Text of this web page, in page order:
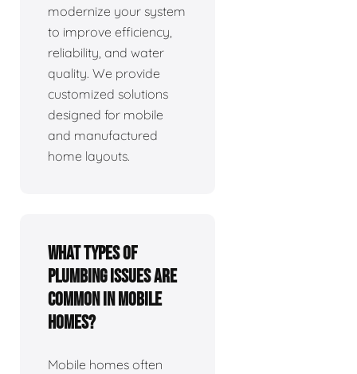
modernize your system
to improve efficiency,
reliability, and water
quality. We provide
customized solutions
designed for mobile
and manufactured
home layouts.
What types of
plumbing issues are
common in mobile
homes?
Mobile homes often